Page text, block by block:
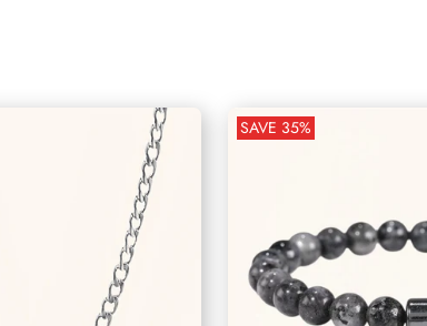
SAVE 35%